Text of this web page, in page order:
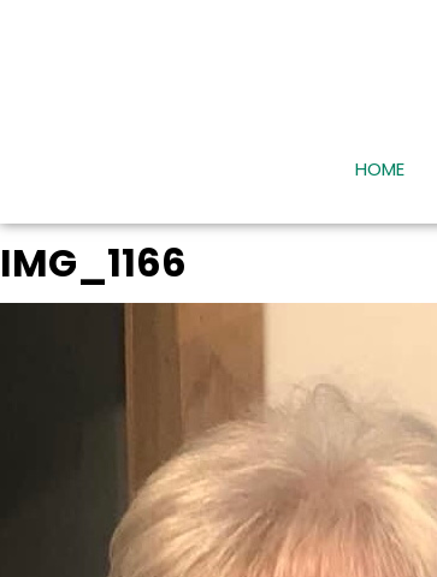
HOME
IMG_1166